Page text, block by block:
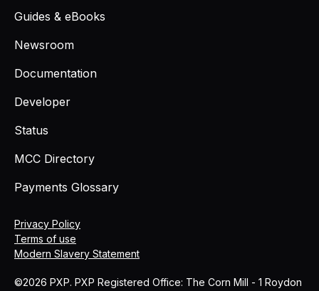
Guides & eBooks
Newsroom
Documentation
Developer
Status
MCC Directory
Payments Glossary
©2026 PXP. PXP Registered Office: The Corn Mill - 1 Roydon
Privacy Policy
Terms of use
Modern Slavery Statement